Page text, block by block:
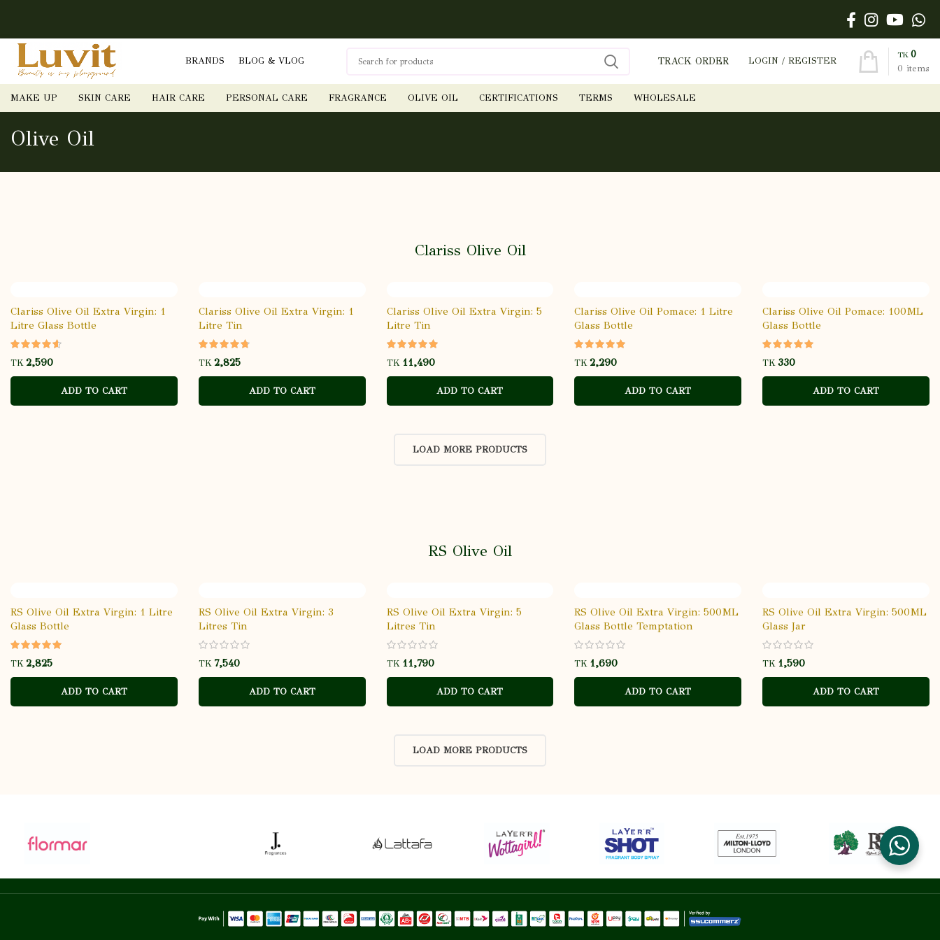
BRANDS BLOG & VLOG TRACK ORDER LOGIN / REGISTER
0 items
TK 0
MAKE UP SKIN CARE HAIR CARE PERSONAL CARE FRAGRANCE OLIVE OIL CERTIFICATIONS TERMS WHOLESALE
Olive Oil
Clariss Olive Oil
Clariss Olive Oil Extra Virgin: 1
Litre Glass Bottle
TK
ADD TO CART
Clariss Olive Oil Extra Virgin: 1
Litre Tin
TK
ADD TO CART
Clariss Olive Oil Extra Virgin: 5
Litre Tin
TK
ADD TO CART
Clariss Olive Oil Pomace: 1 Litre
Glass Bottle
TK
ADD TO CART
Clariss Olive Oil Pomace: 100ML
Glass Bottle
TK
ADD TO CART
LOAD MORE PRODUCTS
RS Olive Oil
RS Olive Oil Extra Virgin: 1 Litre
Glass Bottle
TK
ADD TO CART
RS Olive Oil Extra Virgin: 3
Litres Tin
TK
ADD TO CART
RS Olive Oil Extra Virgin: 5
Litres Tin
TK
ADD TO CART
RS Olive Oil Extra Virgin: 500ML
Glass Bottle Temptation
TK
ADD TO CART
RS Olive Oil Extra Virgin: 500ML
Glass Jar
TK
ADD TO CART
LOAD MORE PRODUCTS